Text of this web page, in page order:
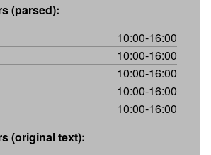
(parsed):
10:00-16:00
10:00-16:00
10:00-16:00
10:00-16:00
10:00-16:00
(original text):